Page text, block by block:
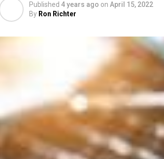
Published 4 years ago on April 15, 2022
By Ron Richter